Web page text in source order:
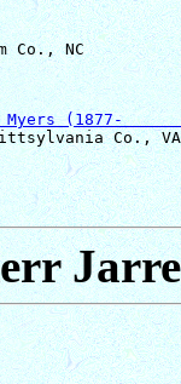
Co., NC
(1877-